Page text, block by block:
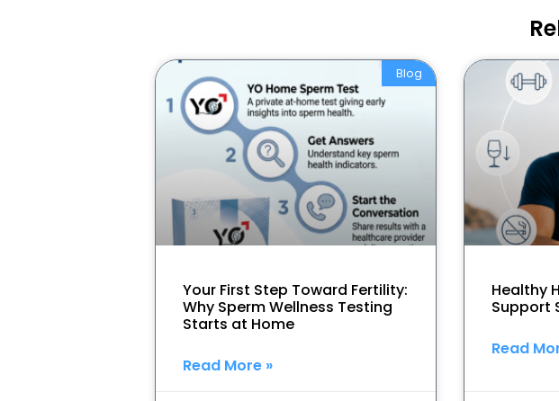
Blog
Your First Step Toward Fertility:
Why Sperm Wellness Testing
Starts at Home
Read More »
Healthy
Support
Read